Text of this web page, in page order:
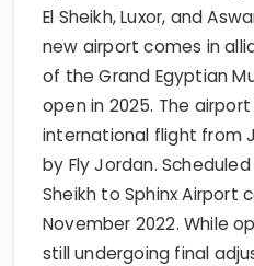
El Sheikh, Luxor, and
new airport comes in
of the Grand Egyptian
open in 2025. The
international flight from
by Fly Jordan.
Sheikh to Sphinx Airport
November 2022. While
still undergoing final